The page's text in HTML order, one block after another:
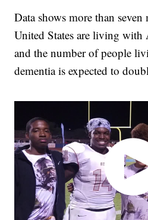
Data shows more than
United States are living with
and the number of people
dementia is expected to